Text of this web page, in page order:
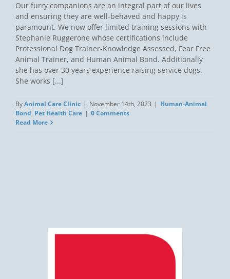
Our furry companions are an integral part of our lives
and ensuring they are well-behaved and happy is
paramount. We now offer limited training sessions with
Stephanie Ruggerone whose certifications include
Professional Dog Trainer-Knowledge Assessed, Fear Free
Animal Trainer, and Human Animal Bond. Additionally
she has over 30 years experience raising service dogs.
She works [...]
ByAnimal Care Clinic | November 14th, 2023 | Human-Animal
Bond, Pet Health Care | 0 Comments
Read More